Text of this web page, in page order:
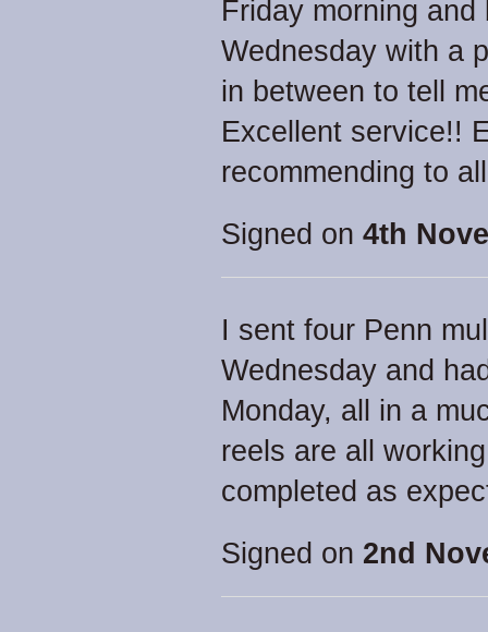
Friday morning
Wednesday with a
in between to tell
Excellent service!!
recommending to
Signed on 4th
I sent four Penn
Wednesday and
Monday, all in a
reels are all
completed as
Signed on 2nd